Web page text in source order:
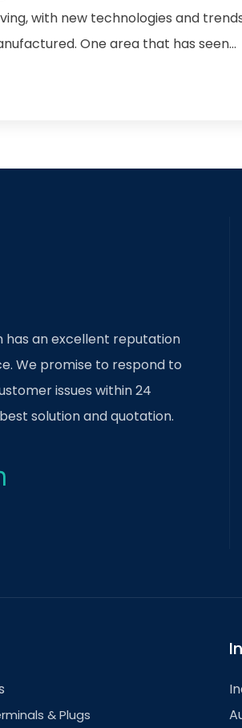
with new technologies and
One area that has seen
of modern vehicles. As a result,
than traditional steel, allowing
advanced stamping
of automation and robotics in
and precision in the
AI algorithms, manufacturers can
ensure the quality of stamped parts.
rapid prototyping and customization.
has an excellent reputation
We promise to respond to
issues within 24
solution and quotation.
& Plugs